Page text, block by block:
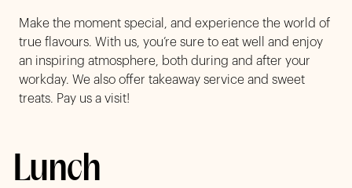
Make the moment special, and experience the world of
true flavours. With us, you’re sure to eat well and enjoy
an inspiring atmosphere, both during and after your
workday. We also offer takeaway service and sweet
treats. Pay us a visit!
Lunch